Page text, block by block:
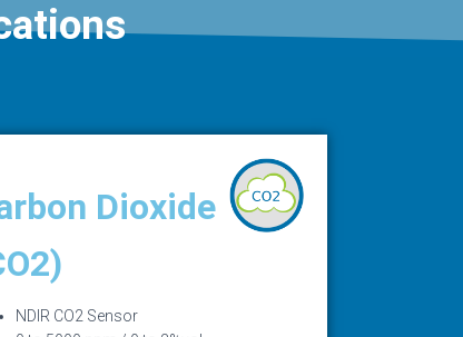
Dioxide
NDIR CO2 Sensor